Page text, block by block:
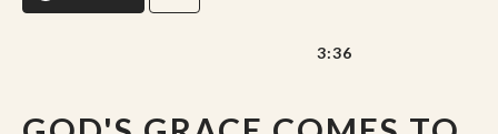
3:36